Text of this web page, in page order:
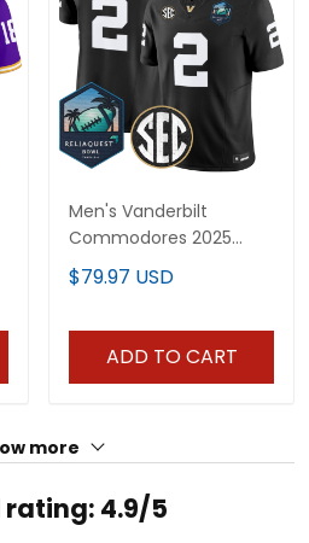
Men's Vanderbilt
Commodores 2025
ReliaQuest Bowl Vapor
Limited Jersey - All
$79.97 USD
ADD TO CART
more
rating: 4.9/5